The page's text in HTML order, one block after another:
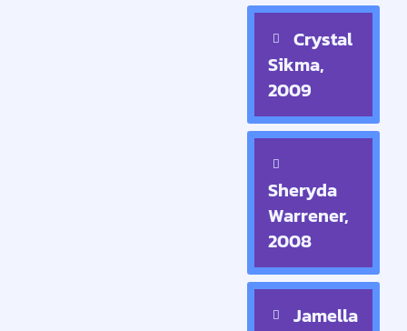
Crystal
Sikma,
2009
Sheryda
Warrener,
2008
Jamella